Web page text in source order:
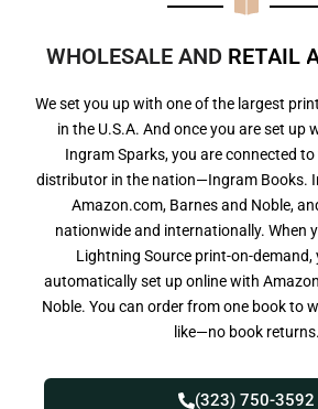
WHOLESALE AND RETAIL
We set you up with one of the largest
in the U.S.A. And once you are set up
Ingram Sparks, you are connected
distributor in the nation—Ingram Books.
Amazon.com, Barnes and Noble,
nationwide and internationally. When
Lightning Source print-on-demand,
automatically set up online with
Noble. You can order from one book to
like—no book returns.
(323) 750-3592